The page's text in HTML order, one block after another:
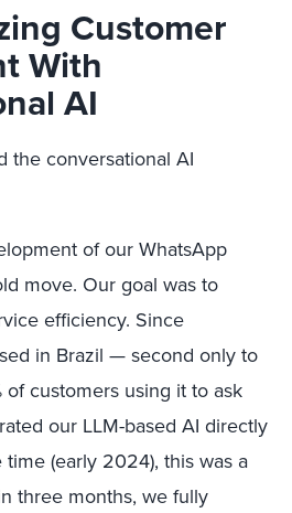
Customer
With
AI
the conversational AI
of our WhatsApp
move. Our goal was to
efficiency. Since
in Brazil — second only to
of customers using it to ask
our LLM-based AI directly
(early 2024), this was a
three months, we fully